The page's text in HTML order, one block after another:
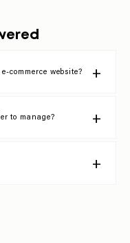
commerce website?
to manage?